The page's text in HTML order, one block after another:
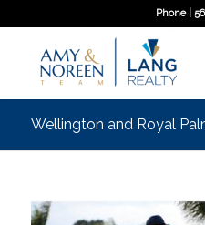
Phone |
Wellington and Royal